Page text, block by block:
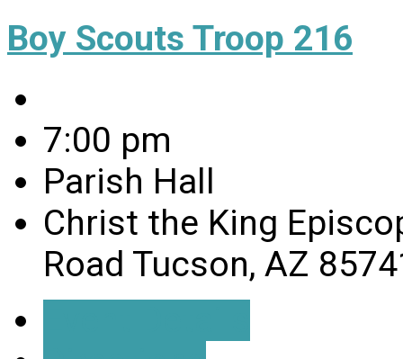
Boy Scouts Troop 216
7:00 pm
Parish Hall
Christ the King
Road Tucson, AZ